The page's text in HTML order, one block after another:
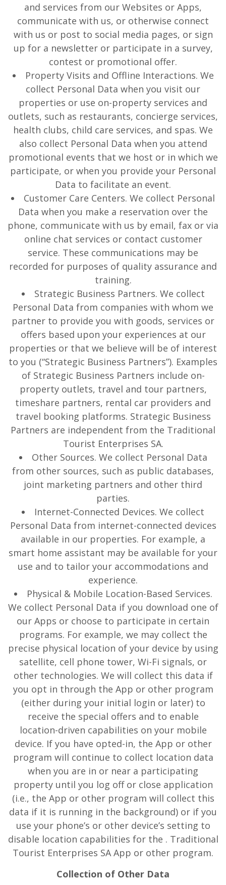
and services from our Websites or Apps,
communicate with us, or otherwise connect
with us or post to social media pages, or sign
up for a newsletter or participate in a survey,
contest or promotional offer.
Property Visits and Offline Interactions. We
collect Personal Data when you visit our
properties or use on-property services and
outlets, such as restaurants, concierge services,
health clubs, child care services, and spas. We
also collect Personal Data when you attend
promotional events that we host or in which we
participate, or when you provide your Personal
Data to facilitate an event.
Customer Care Centers. We collect Personal
Data when you make a reservation over the
phone, communicate with us by email, fax or via
online chat services or contact customer
service. These communications may be
recorded for purposes of quality assurance and
training.
Strategic Business Partners. We collect
Personal Data from companies with whom we
partner to provide you with goods, services or
offers based upon your experiences at our
properties or that we believe will be of interest
to you (“Strategic Business Partners”). Examples
of Strategic Business Partners include on-
property outlets, travel and tour partners,
timeshare partners, rental car providers and
travel booking platforms. Strategic Business
Partners are independent from the Traditional
Tourist Enterprises SA.
Other Sources. We collect Personal Data
from other sources, such as public databases,
joint marketing partners and other third
parties.
Internet-Connected Devices. We collect
Personal Data from internet-connected devices
available in our properties. For example, a
smart home assistant may be available for your
use and to tailor your accommodations and
experience.
Physical & Mobile Location-Based Services.
We collect Personal Data if you download one of
our Apps or choose to participate in certain
programs. For example, we may collect the
precise physical location of your device by using
satellite, cell phone tower, Wi-Fi signals, or
other technologies. We will collect this data if
you opt in through the App or other program
(either during your initial login or later) to
receive the special offers and to enable
location-driven capabilities on your mobile
device. If you have opted-in, the App or other
program will continue to collect location data
when you are in or near a participating
property until you log off or close application
(i.e., the App or other program will collect this
data if it is running in the background) or if you
use your phone’s or other device’s setting to
disable location capabilities for the . Traditional
Tourist Enterprises SA App or other program.
Collection of Other Data